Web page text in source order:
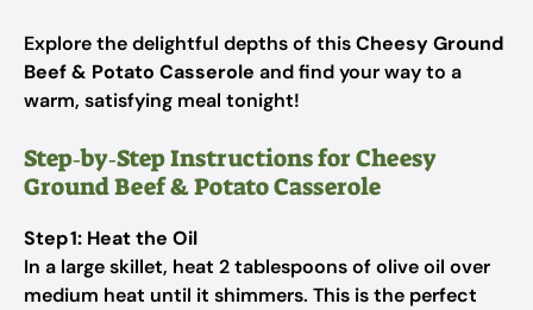
Explore the delightful depths of thisCheesy Ground
Beef & Potato Casserole and find your way to a
warm, satisfying meal tonight!
Step‑by‑Step Instructions for Cheesy
Ground Beef & Potato Casserole
Step 1: Heat the Oil
In a large skillet, heat 2 tablespoons of olive oil over
medium heat until it shimmers. This is the perfect